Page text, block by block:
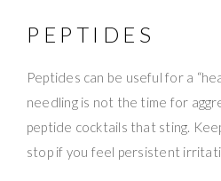
PEPTIDES
Peptides can be useful for a
needling is not the time for
peptide cocktails that sting.
stop if you feel persistent